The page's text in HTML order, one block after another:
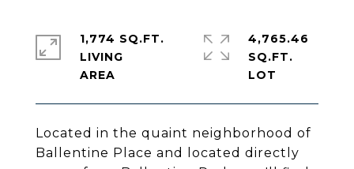
Located in the quaint neighborhood of
Ballentine Place and located directly
1,774 SQ.FT.
LIVING
4,765.46
SQ.FT.